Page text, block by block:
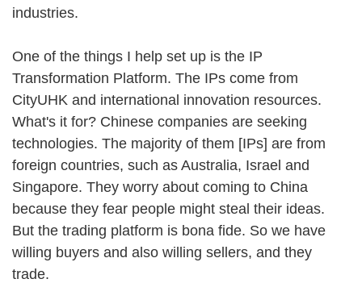
industries.
One of the things I help set up is the IP
Transformation Platform. The IPs come from
CityUHK and international innovation resources.
What's it for? Chinese companies are seeking
technologies. The majority of them [IPs] are from
foreign countries, such as Australia, Israel and
Singapore. They worry about coming to China
because they fear people might steal their ideas.
But the trading platform is bona fide. So we have
willing buyers and also willing sellers, and they
trade.